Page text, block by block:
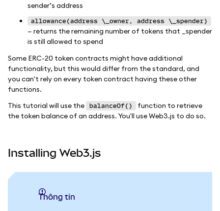
sender’s address
allowance(address \_owner, address \_spender)
— returns the remaining number of tokens that _spender
is still allowed to spend
Some ERC-20 token contracts might have additional
functionality, but this would differ from the standard, and
you can't rely on every token contract having these other
functions.
This tutorial will use the
balanceOf()
function to retrieve
the token balance of an address. You'll use Web3.js to do so.
Installing Web3.js
thông tin